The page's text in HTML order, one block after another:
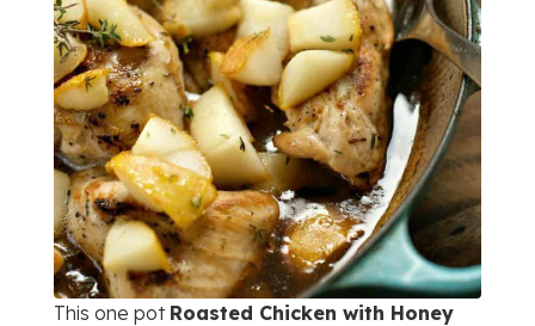
This one pot Roasted Chicken with Honey